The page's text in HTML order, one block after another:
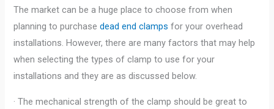
The market can be a huge place to choose from when
planning to purchasedead end clampsfor your overhead
installations. However, there are many factors that may help
when selecting the types of clamp to use for your
installations and they are as discussed below.
· The mechanical strength of the clamp should be great to